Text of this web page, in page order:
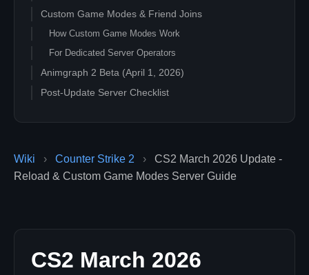
Wiki › Counter Strike 2 ›
CS2 March 2026 Update -
Reload & Custom Game Modes Server Guide
CS2 March 2026
Custom Game Modes & Friend Joins
How Custom Game Modes Work
For Dedicated Server Operators
Animgraph 2 Beta (April 1, 2026)
Post-Update Server Checklist